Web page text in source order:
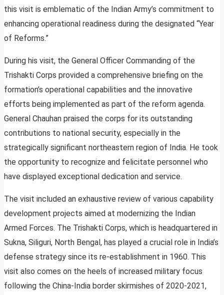
this visit is emblematic of the Indian Army’s commitment to
enhancing operational readiness during the designated “Year
of Reforms.”
During his visit, the General Officer Commanding of the
Trishakti Corps provided a comprehensive briefing on the
formation’s operational capabilities and the innovative
efforts being implemented as part of the reform agenda.
General Chauhan praised the corps for its outstanding
contributions to national security, especially in the
strategically significant northeastern region of India. He took
the opportunity to recognize and felicitate personnel who
have displayed exceptional dedication and service.
The visit included an exhaustive review of various capability
development projects aimed at modernizing the Indian
Armed Forces. The Trishakti Corps, which is headquartered in
Sukna, Siliguri, North Bengal, has played a crucial role in India’s
defense strategy since its re-establishment in 1960. This
visit also comes on the heels of increased military focus
following the China-India border skirmishes of 2020-2021,